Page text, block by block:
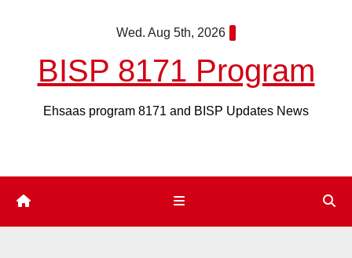
Wed. Aug 5th, 2026
BISP 8171 Program
Ehsaas program 8171 and BISP Updates News